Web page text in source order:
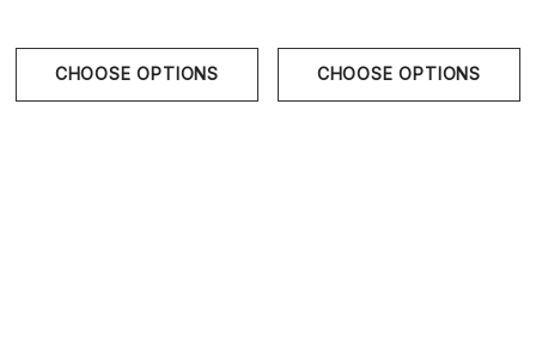
S 28" - 30" | 71-76 cm
CHOOSE OPTIONS CHOOSE OPTIONS